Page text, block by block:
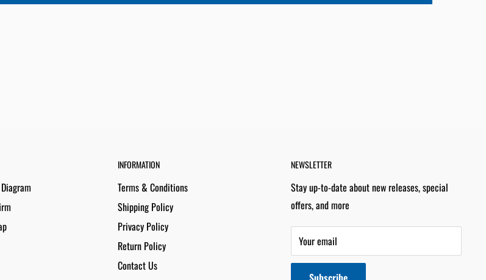
INFORMATION
Terms & Conditions
Shipping Policy
Privacy Policy
Return Policy
Contact Us
NEWSLETTER
Stay up-to-date about new releases, special
offers, and more
Your email